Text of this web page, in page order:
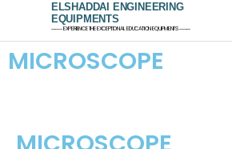
ELSHADDAI ENGINEERING
EQUIPMENTS
─── EXPERIENCE THE EXCEPTIONAL EDUCATION EQUIPMENTS ───
MICROSCOPE